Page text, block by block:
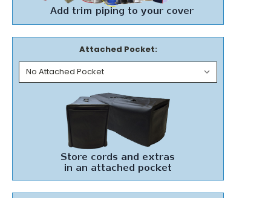
Attached Pocket: